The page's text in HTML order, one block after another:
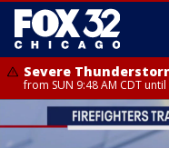
Severe
from SUN 9:48 AM CDT
Severe
from SUN 9:46 AM CDT
County